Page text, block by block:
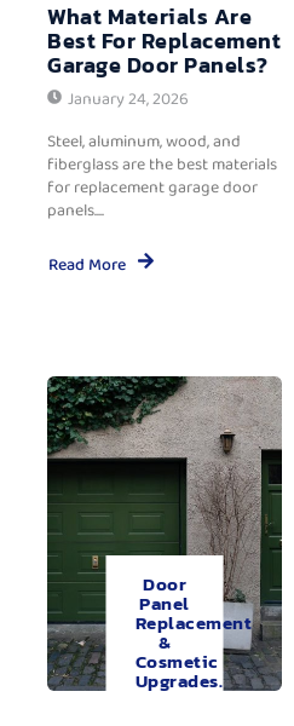
What Materials Are
Best For Replacement
Garage Door Panels?
January 24, 2026
Steel, aluminum, wood, and
fiberglass are the best materials
for replacement garage door
panels....
Read More
Door
Panel
Replacement
&
Cosmetic
Upgrades.